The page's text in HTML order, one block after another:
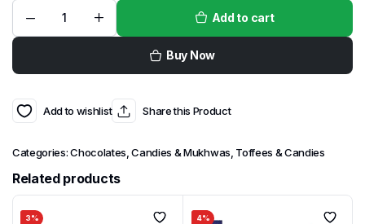
Add to cart
Buy Now
Add to wishlist Share this Product
Categories:Chocolates, Candies & Mukhwas, Toffees & Candies
Related products
3% 4%